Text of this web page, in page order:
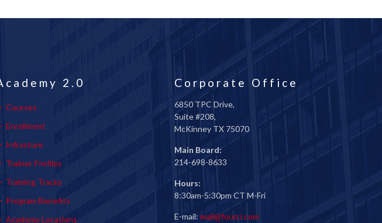
2.0
Courses
Enrollment
Infrasture
Trainer Profiles
Training Tracks
Program Benefits
Academy Locations
Corporate Office
6850 TPC Drive,
Suite #208,
McKinney TX 75070
Main Board:
214-698-8633
Hours:
8:30am-5:30pm CT M-Fri
E-mail: mail@fourci.com